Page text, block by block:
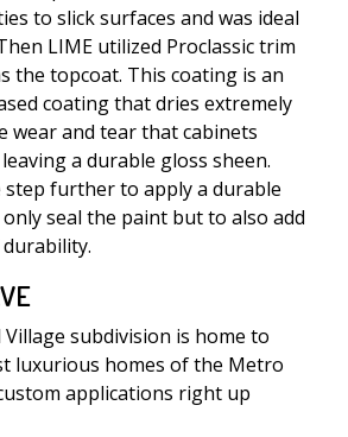
to slick surfaces and was ideal
LIME utilized Proclassic trim
the topcoat. This coating is an
coating that dries extremely
wear and tear that cabinets
a durable gloss sheen.
step further to apply a durable
seal the paint but to also add
subdivision is home to
luxurious homes of the Metro
applications right up